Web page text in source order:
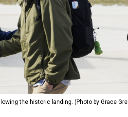
the historic landing. (Photo by Grace